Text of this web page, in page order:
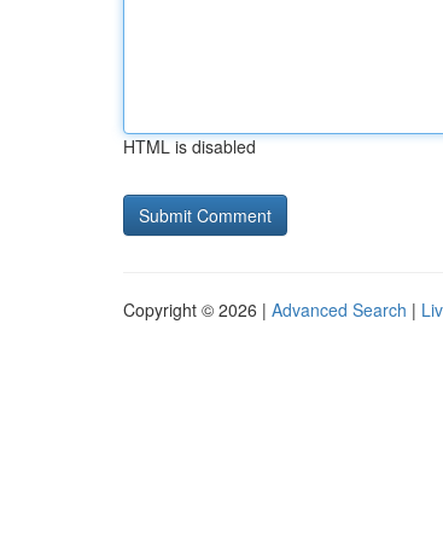
HTML is disabled
Copyright © 2026 | Advanced Search |